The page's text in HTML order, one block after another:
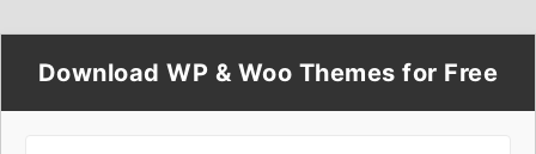
Download WP & Woo Themes for Free